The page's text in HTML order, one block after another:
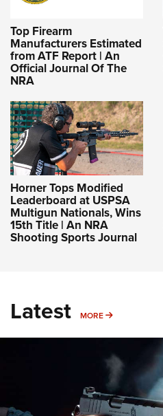
Top Firearm
Manufacturers Estimated
from ATF Report | An
Official Journal Of The
NRA
Horner Tops Modified
Leaderboard at USPSA
Multigun Nationals, Wins
15th Title | An NRA
Shooting Sports Journal
Latest MORE MORE